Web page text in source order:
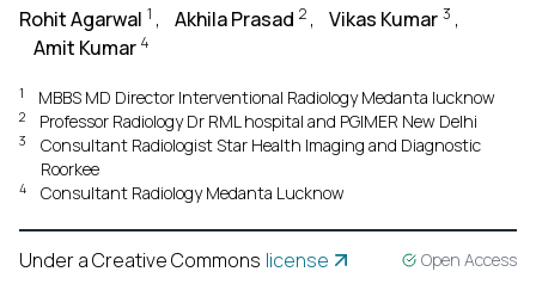
Rohit Agarwal 1 , Akhila Prasad 2 , Vikas Kumar 3 ,
Amit Kumar 4
1 MBBS MD Director Interventional Radiology Medanta lucknow
2 Professor Radiology Dr RML hospital and PGIMER New Delhi
3
Consultant Radiologist Star Health Imaging and Diagnostic
Roorkee
4 Consultant Radiology Medanta Lucknow
Under a Creative Commons license Open Access